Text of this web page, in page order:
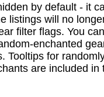
by default - it
listings will no
filter flags. You
enchanted
Tooltips for
are included